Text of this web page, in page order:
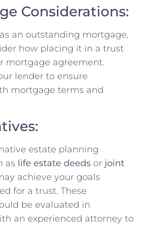
Considerations:
an outstanding mortgage,
how placing it in a trust
mortgage agreement.
lender to ensure
mortgage terms and
estate planning
as life estate deeds or joint
achieve your goals
for a trust. These
be evaluated in
an experienced attorney to